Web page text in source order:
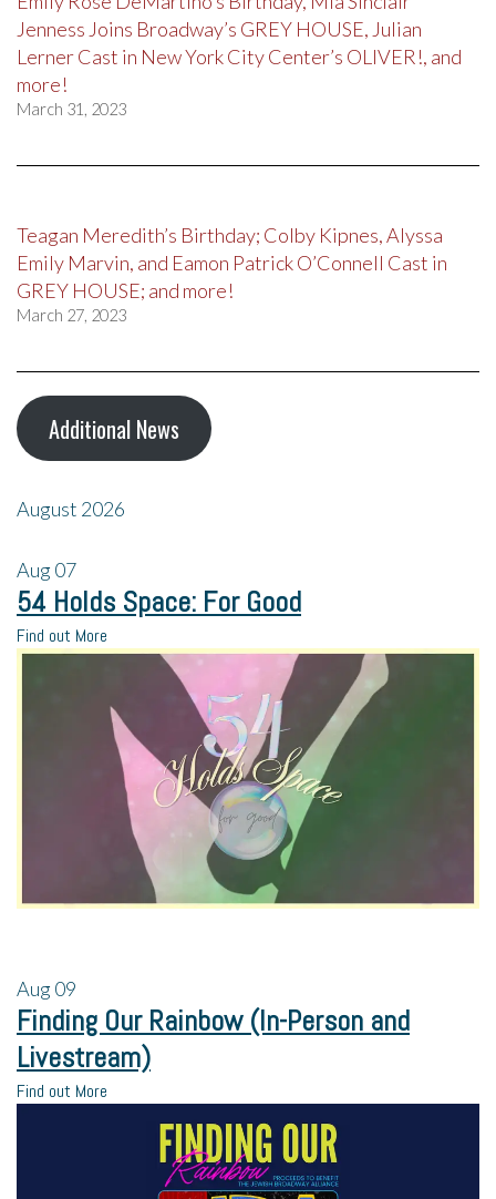
Jenness Joins Broadway’s GREY HOUSE, Julian
Lerner Cast in New York City Center’s OLIVER!, and
more!
March 31, 2023
Teagan Meredith’s Birthday; Colby Kipnes, Alyssa
Emily Marvin, and Eamon Patrick O’Connell Cast in
GREY HOUSE; and more!
March 27, 2023
Additional News
August 2026
Aug07
54 Holds Space: For Good
Find out More
Aug09
Finding Our Rainbow (In-Person and
Livestream)
Find out More